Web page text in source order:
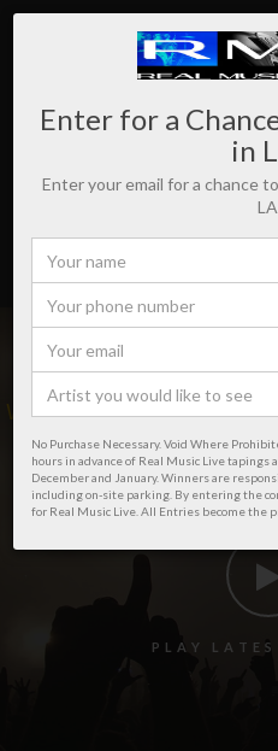
WHERE REAL
P L A Y L A T E S
Enter for a
in
Enter your email for a chance
No Purchase Necessary. Void Where
hours in advance of Real Music Live tapings
December and January. Winners are
including on-site parking. By entering the
for Real Music Live. All Entries become the